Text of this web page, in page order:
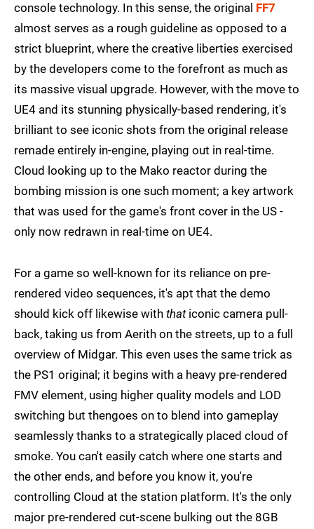
console technology. In this sense, the original FF7
almost serves as a rough guideline as opposed to a
strict blueprint, where the creative liberties exercised
by the developers come to the forefront as much as
its massive visual upgrade. However, with the move to
UE4 and its stunning physically-based rendering, it's
brilliant to see iconic shots from the original release
remade entirely in-engine, playing out in real-time.
Cloud looking up to the Mako reactor during the
bombing mission is one such moment; a key artwork
that was used for the game's front cover in the US -
only now redrawn in real-time on UE4.
For a game so well-known for its reliance on pre-
rendered video sequences, it's apt that the demo
should kick off likewise with thaticonic camera pull-
back, taking us from Aerith on the streets, up to a full
overview of Midgar. This even uses the same trick as
the PS1 original; it begins with a heavy pre-rendered
FMV element, using higher quality models and LOD
switching but thengoes on to blend into gameplay
seamlessly thanks to a strategically placed cloud of
smoke. You can't easily catch where one starts and
the other ends, and before you know it, you're
controlling Cloud at the station platform. It's the only
major pre-rendered cut-scene bulking out the 8GB